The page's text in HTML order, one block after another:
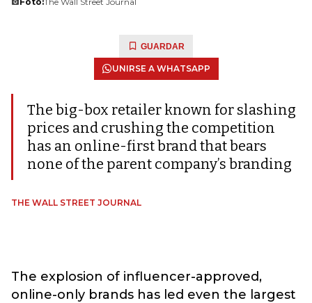
GUARDAR
UNIRSE A WHATSAPP
The big-box retailer known for slashing
prices and crushing the competition
has an online-first brand that bears
none of the parent company’s branding
THE WALL STREET JOURNAL
The explosion of influencer-approved,
online-only brands has led even the largest